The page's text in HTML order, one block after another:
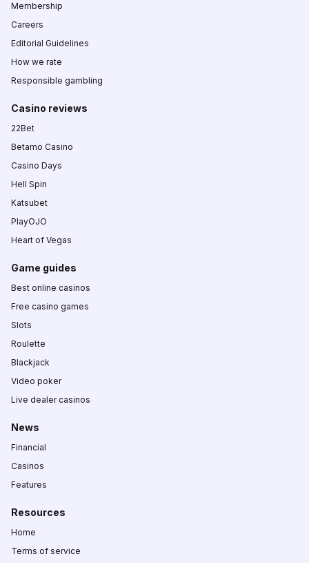
Membership
Careers
Editorial Guidelines
How we rate
Responsible gambling
Casino reviews
22Bet
Betamo Casino
Casino Days
Hell Spin
Katsubet
PlayOJO
Heart of Vegas
Game guides
Best online casinos
Free casino games
Slots
Roulette
Blackjack
Video poker
Live dealer casinos
News
Financial
Casinos
Features
Resources
Home
Terms of service